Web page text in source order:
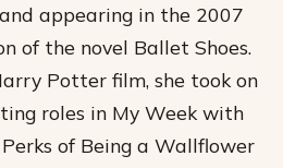
appearing in the 2007
of the novel Ballet Shoes.
Potter film, she took on
roles in My Week with
of Being a Wallflower